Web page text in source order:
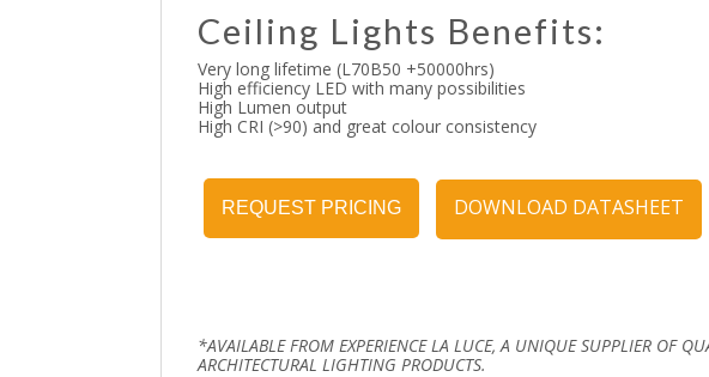
Ceiling Lights Benefits:
Very long lifetime (L70B50 +50000hrs)
High efficiency LED with many possibilities
High Lumen output
High CRI (>90) and great colour consistency
REQUEST PRICING DOWNLOAD DATASHEET
*AVAILABLE FROM EXPERIENCE LA LUCE, A UNIQUE SUPPLIER OF
ARCHITECTURAL LIGHTING PRODUCTS.